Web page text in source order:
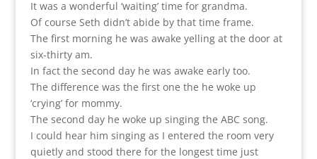
It was a wonderful ‘waiting’ time for grandma.
Of course Seth didn’t abide by that time frame.
The first morning he was awake yelling at the door at
six-thirty am.
In fact the second day he was awake early too.
The difference was the first one the he woke up
‘crying’ for mommy.
The second day he woke up singing the ABC song.
I could hear him singing as I entered the room very
quietly and stood there for the longest time just